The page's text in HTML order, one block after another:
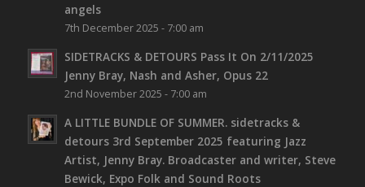
angels
7th December 2025 - 7:00 am
SIDETRACKS & DETOURS Pass It On 2/11/2025
Jenny Bray, Nash and Asher, Opus 22
2nd November 2025 - 7:00 am
A LITTLE BUNDLE OF SUMMER. sidetracks &
detours 3rd September 2025 featuring Jazz
Artist, Jenny Bray. Broadcaster and writer, Steve
Bewick, Expo Folk and Sound Roots